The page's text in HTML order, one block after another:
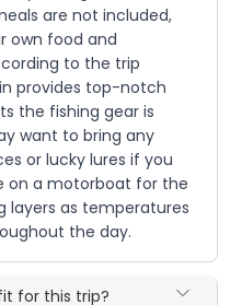
are not included,
own food and
to the trip
provides top-notch
the fishing gear is
want to bring any
or lucky lures if you
on a motorboat for the
layers as temperatures
the day.
for this trip?